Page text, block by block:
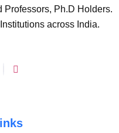
Professors, Ph.D Holders.
across India.